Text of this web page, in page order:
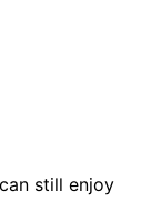
still enjoy